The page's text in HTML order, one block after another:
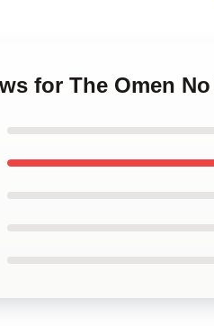
for The Omen